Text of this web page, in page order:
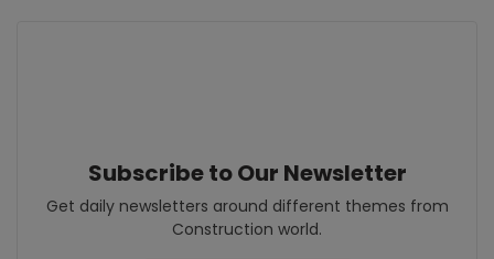
Subscribe to Our Newsletter
Get daily newsletters around different themes from
Construction world.